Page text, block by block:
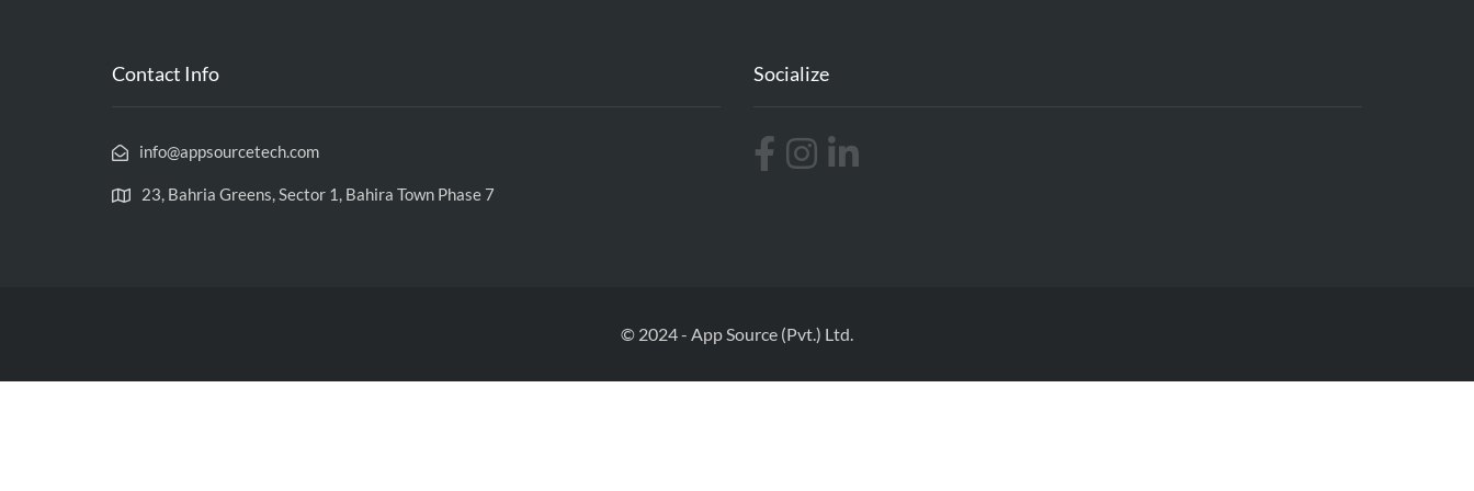
Contact Info
info@appsourcetech.com
23, Bahria Greens, Sector 1, Bahira Town Phase 7
Socialize
© 2024 - App Source (Pvt.) Ltd.